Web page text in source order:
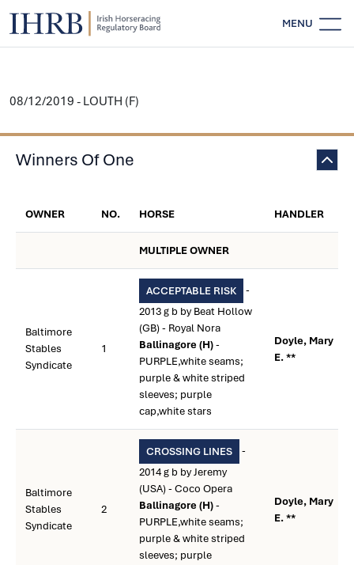
MENU
08/12/2019 - LOUTH (F)
Winners Of One
OWNER NO. HORSE HANDLER
MULTIPLE OWNER
Baltimore
Stables
Syndicate
1
ACCEPTABLE RISK
-
2013 g b by Beat Hollow
(GB) - Royal Nora
Ballinagore (H)-
PURPLE,white seams;
purple & white striped
sleeves; purple
cap,white stars
Doyle, Mary
E. **
Baltimore
Stables
Syndicate
2
CROSSING LINES
-
2014 g b by Jeremy
(USA) - Coco Opera
Ballinagore (H)-
PURPLE,white seams;
purple & white striped
sleeves; purple
Doyle, Mary
E. **